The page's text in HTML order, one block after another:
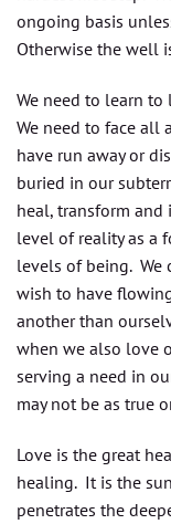
ongoing basis
Otherwise the well
We need to learn
We need to face all
have run away or
buried in our
heal, transform and
level of reality as a
levels of being. We
wish to have
another than
when we also love
serving a need in
may not be as true
Love is the great
healing. It is the
penetrates the